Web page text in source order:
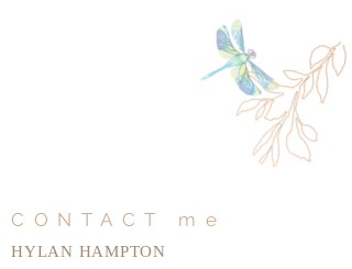
CONTACT me
HYLAN HAMPTON